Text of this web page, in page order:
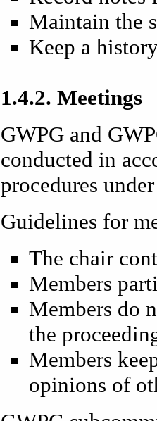
Maintain the
Keep a
1.4.2. Meetings
GWPG and
conducted in
procedures
Guidelines for
The chair
Members
Members do
the
Members
opinions of